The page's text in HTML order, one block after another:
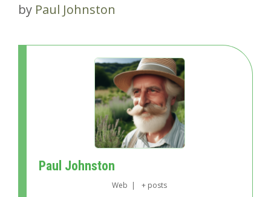
by Paul Johnston
Paul Johnston
Web | + posts